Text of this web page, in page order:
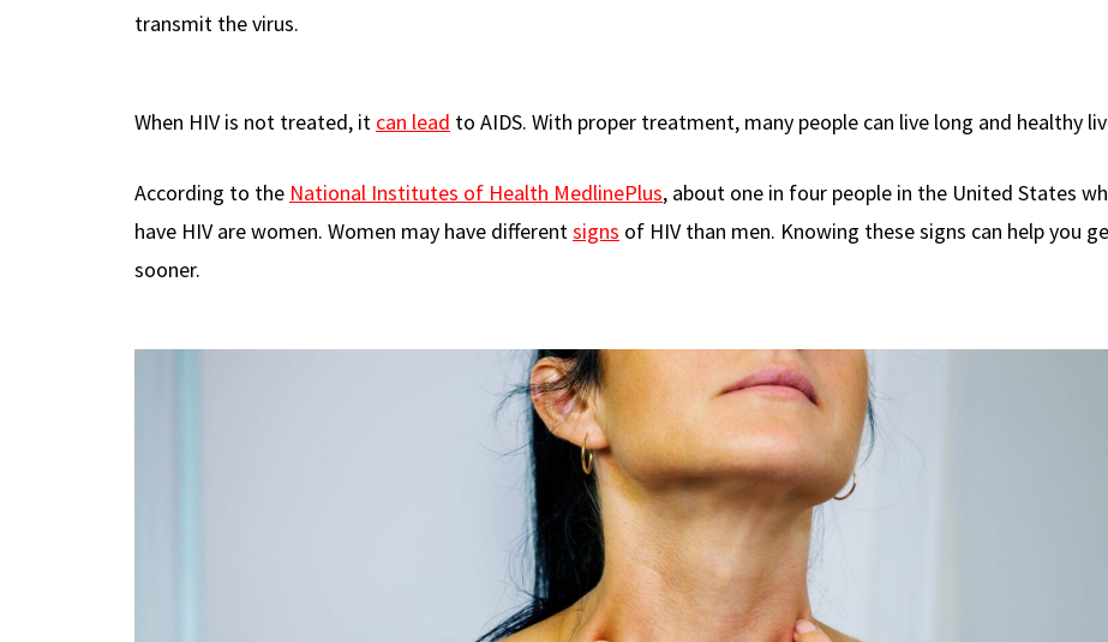
transmit the virus.
When HIV is not treated, it can lead to AIDS. With proper treatment, many people can live long and healthy
According to the National Institutes of Health MedlinePlus, about one in four people in the United States
have HIV are women. Women may have differentsigns of HIV than men. Knowing these signs can help you
sooner.